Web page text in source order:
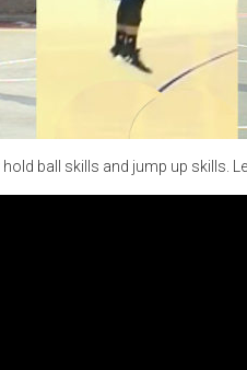
ball skills and jump up skills.